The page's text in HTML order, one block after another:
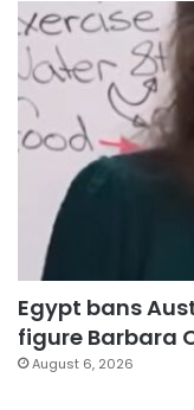
Egypt bans
figure Barbara
August 6, 2026